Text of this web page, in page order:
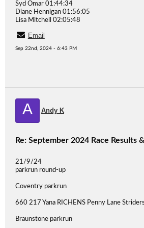
Syd Omar 01:44:34
Diane Hennigan 01:56:05
Lisa Mitchell 02:05:48
Email
Sep 22nd, 2024 - 6:43 PM
A Andy K
Re: September 2024 Race Results
21/9/24
parkrun round-up
Coventry parkrun
660 217 Yana RICHENS Penny Lane
Braunstone parkrun